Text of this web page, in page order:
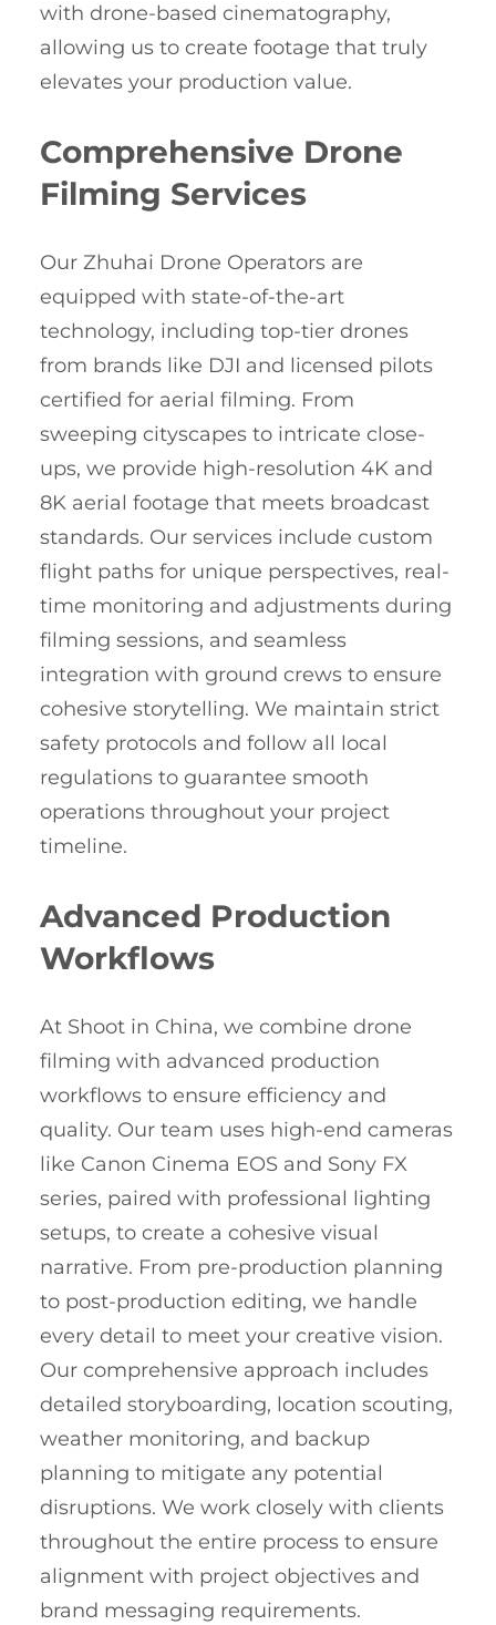
with drone-based cinematography,
allowing us to create footage that truly
elevates your production value.
Comprehensive Drone
Filming Services
Our Zhuhai Drone Operators are
equipped with state-of-the-art
technology, including top-tier drones
from brands like DJI and licensed pilots
certified for aerial filming. From
sweeping cityscapes to intricate close-
ups, we provide high-resolution 4K and
8K aerial footage that meets broadcast
standards. Our services include custom
flight paths for unique perspectives, real-
time monitoring and adjustments during
filming sessions, and seamless
integration with ground crews to ensure
cohesive storytelling. We maintain strict
safety protocols and follow all local
regulations to guarantee smooth
operations throughout your project
timeline.
Advanced Production
Workflows
At Shoot in China, we combine drone
filming with advanced production
workflows to ensure efficiency and
quality. Our team uses high-end cameras
like Canon Cinema EOS and Sony FX
series, paired with professional lighting
setups, to create a cohesive visual
narrative. From pre-production planning
to post-production editing, we handle
every detail to meet your creative vision.
Our comprehensive approach includes
detailed storyboarding, location scouting,
weather monitoring, and backup
planning to mitigate any potential
disruptions. We work closely with clients
throughout the entire process to ensure
alignment with project objectives and
brand messaging requirements.